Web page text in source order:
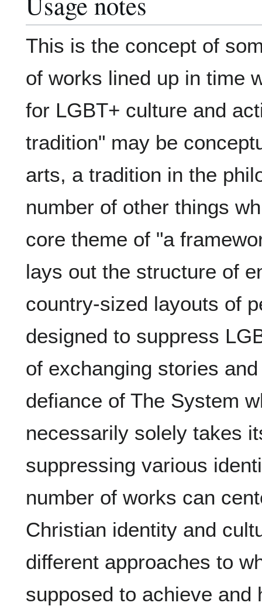
This is the concept of
of works lined up in time
for LGBT+ culture and
tradition" may be
arts, a tradition in the
number of other things
core theme of "a
lays out the structure of
country-sized layouts of
designed to suppress
of exchanging stories
defiance of The System
necessarily solely takes
suppressing various
number of works can
Christian identity and
different approaches to
supposed to achieve and